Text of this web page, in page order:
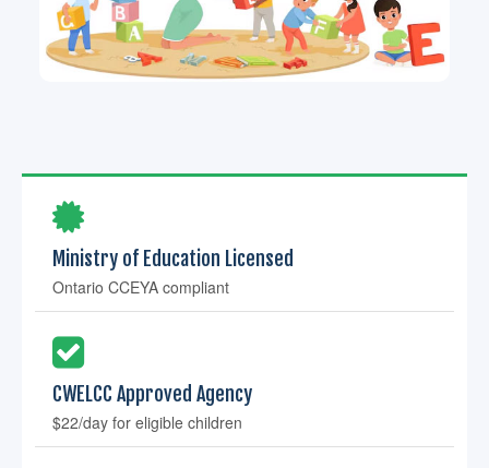
Ministry of Education Licensed
Ontario CCEYA compliant
CWELCC Approved Agency
$22/day for eligible children